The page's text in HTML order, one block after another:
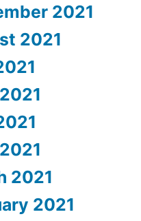
2021
2021
2021
2021